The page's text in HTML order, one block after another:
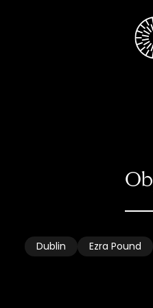
Dublin Ezra Pound